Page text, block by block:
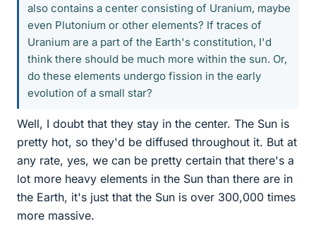
also contains a center consisting of Uranium, maybe
even Plutonium or other elements? If traces of
Uranium are a part of the Earth's constitution, I'd
think there should be much more within the sun. Or,
do these elements undergo fission in the early
evolution of a small star?
Well, I doubt that they stay in the center. The Sun is
pretty hot, so they'd be diffused throughout it. But at
any rate, yes, we can be pretty certain that there's a
lot more heavy elements in the Sun than there are in
the Earth, it's just that the Sun is over 300,000 times
more massive.